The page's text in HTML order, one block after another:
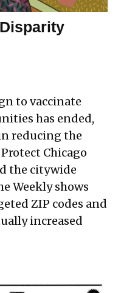
to vaccinate
has ended,
reducing the
Chicago
the citywide
Weekly shows
ZIP codes and
increased